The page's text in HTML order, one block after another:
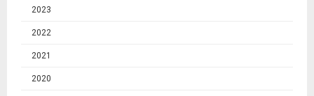
2023
2022
2021
2020